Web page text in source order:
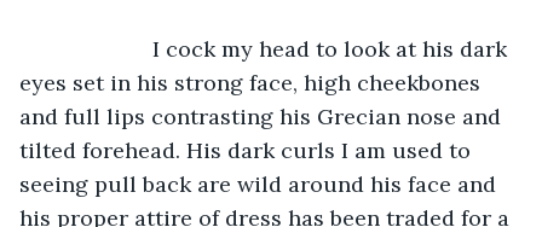
I cock my head to look at his dark
eyes set in his strong face, high cheekbones
and full lips contrasting his Grecian nose and
tilted forehead. His dark curls I am used to
seeing pull back are wild around his face and
his proper attire of dress has been traded for a